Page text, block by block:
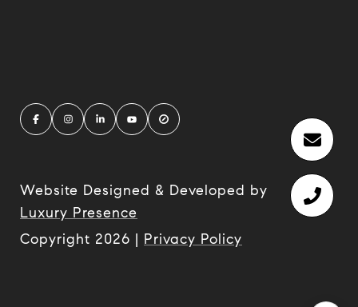
Website Designed & Developed by
Luxury Presence
Copyright 2026 | Privacy Policy